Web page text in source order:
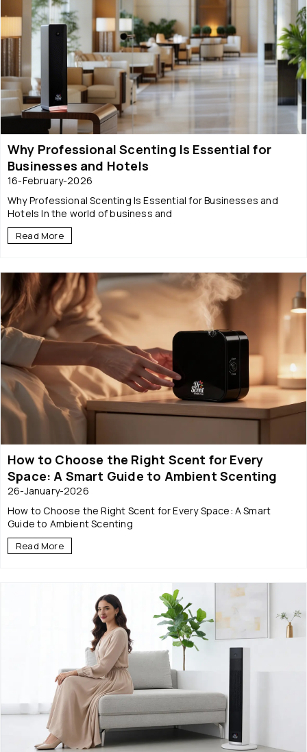
Why Professional Scenting Is Essential for
Businesses and Hotels
16-February-2026
Why Professional Scenting Is Essential for Businesses and
Hotels In the world of business and
Read More
How to Choose the Right Scent for Every
Space: A Smart Guide to Ambient Scenting
26-January-2026
How to Choose the Right Scent for Every Space: A Smart
Guide to Ambient Scenting
Read More